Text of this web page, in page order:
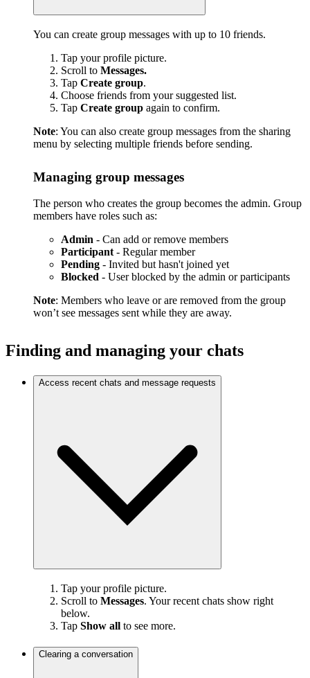
You can create group messages with up to 10 friends.
Tap your profile picture.
Scroll to Messages.
Tap Create group.
Choose friends from your suggested list.
Tap Create group again to confirm.
Note: You can also create group messages from the sharing
menu by selecting multiple friends before sending.
Managing group messages
The person who creates the group becomes the admin. Group
members have roles such as:
Admin - Can add or remove members
Participant - Regular member
Pending - Invited but hasn't joined yet
Blocked - User blocked by the admin or participants
Note: Members who leave or are removed from the group
won’t see messages sent while they are away.
Finding and managing your chats
Access recent chats and message requests
Tap your profile picture.
Scroll to Messages. Your recent chats show right
below.
Tap Show all to see more.
Clearing a conversation